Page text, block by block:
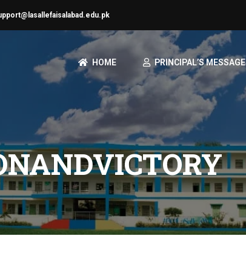
HOME PRINCIPAL’S MESSAGE